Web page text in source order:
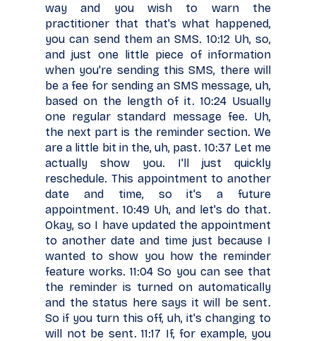
way and you wish to warn the
practitioner that that's what happened,
you can send them an SMS. 10:12 Uh, so,
and just one little piece of information
when you're sending this SMS, there will
be a fee for sending an SMS message, uh,
based on the length of it. 10:24 Usually
one regular standard message fee. Uh,
the next part is the reminder section. We
are a little bit in the, uh, past. 10:37 Let me
actually show you. I'll just quickly
reschedule. This appointment to another
date and time, so it's a future
appointment. 10:49 Uh, and let's do that.
Okay, so I have updated the appointment
to another date and time just because I
wanted to show you how the reminder
feature works. 11:04 So you can see that
the reminder is turned on automatically
and the status here says it will be sent.
So if you turn this off, uh, it's changing to
will not be sent. 11:17 If, for example, you